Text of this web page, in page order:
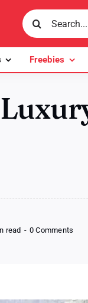
Search
for:
Freebies
read - 0 Comments